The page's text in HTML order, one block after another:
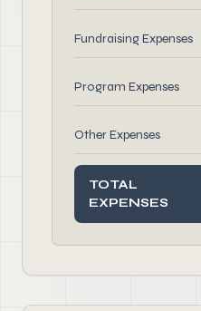
Fundraising Expenses
Program Expenses
Other Expenses
TOTAL
EXPENSES